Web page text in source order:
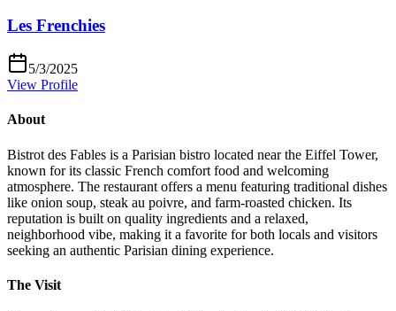
Les Frenchies
5/3/2025
View Profile
About
Bistrot des Fables is a Parisian bistro located near the Eiffel Tower,
known for its classic French comfort food and welcoming
atmosphere. The restaurant offers a menu featuring traditional dishes
like onion soup, steak au poivre, and farm-roasted chicken. Its
reputation is built on quality ingredients and a relaxed,
neighborhood vibe, making it a favorite for both locals and visitors
seeking an authentic Parisian dining experience.
The Visit